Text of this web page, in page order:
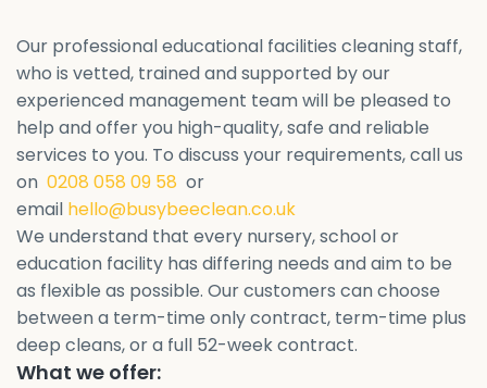
Our professional educational facilities cleaning staff,
who is vetted, trained and supported by our
experienced management team will be pleased to
help and offer you high-quality, safe and reliable
services to you. To discuss your requirements, call us
on 0208 058 09 58 or
email hello@busybeeclean.co.uk
We understand that every nursery, school or
education facility has differing needs and aim to be
as flexible as possible. Our customers can choose
between a term-time only contract, term-time plus
deep cleans, or a full 52-week contract.
What we offer: